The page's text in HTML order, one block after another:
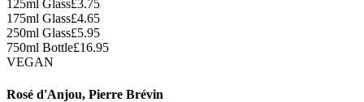
125ml Glass£3.75
175ml Glass£4.65
250ml Glass£5.95
750ml Bottle£16.95
VEGAN
Rosé d'Anjou, Pierre Brévin